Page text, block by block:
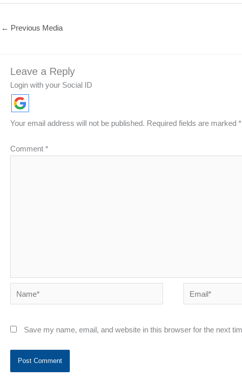
← Previous Media
Leave a Reply
Login with your Social ID
Your email address will not be published. Required fields are marked *
Comment *
Name* Email*
Save my name, email, and website in this browser for the next